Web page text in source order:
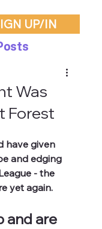
UP/IN
Was
Forest
have given
and edging
- the
yet again.
and are